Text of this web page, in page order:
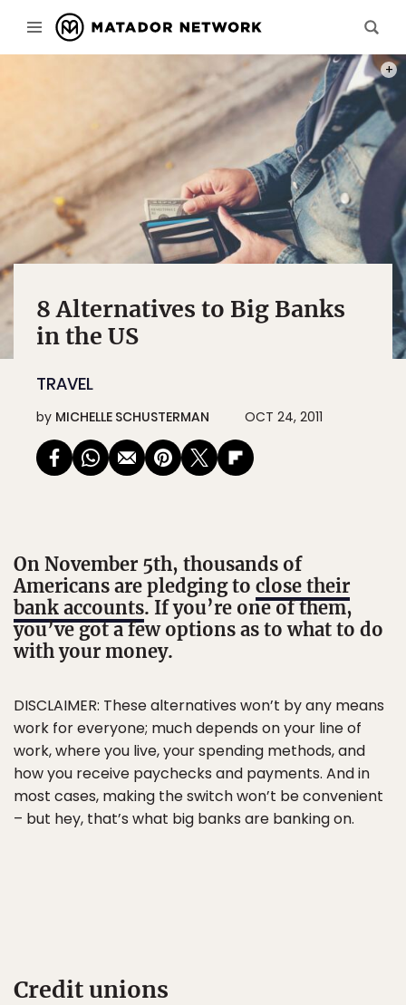
8 Alternatives to Big Banks
in the US
TRAVEL
by MICHELLE SCHUSTERMAN OCT 24, 2011
On November 5th, thousands of
Americans are pledging to close their
bank accounts. If you’re one of them,
you’ve got a few options as to what to do
with your money.
DISCLAIMER: These alternatives won’t by any means
work for everyone; much depends on your line of
work, where you live, your spending methods, and
how you receive paychecks and payments. And in
most cases, making the switch won’t be convenient
– but hey, that’s what big banks are banking on.
Credit unions